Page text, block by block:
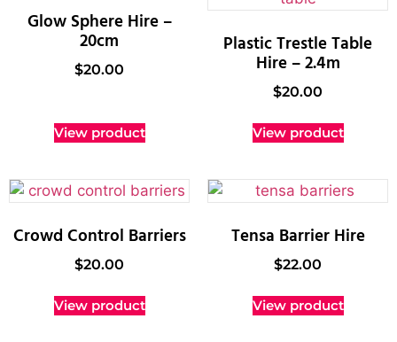
Glow Sphere Hire –
20cm
$20.00
View product
Plastic Trestle Table
Hire – 2.4m
$20.00
View product
Crowd Control Barriers
$20.00
View product
Tensa Barrier Hire
$22.00
View product